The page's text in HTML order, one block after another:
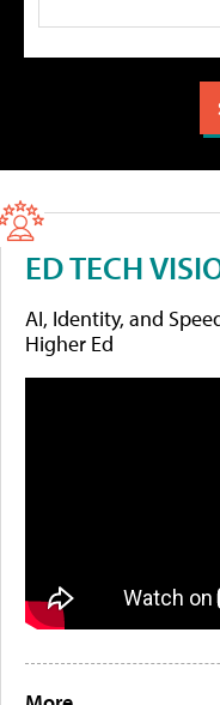
ED TECH
AI, Identity, and
Higher Ed